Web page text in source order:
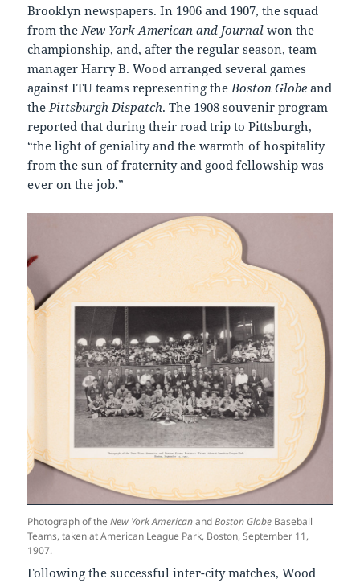
Brooklyn newspapers. In 1906 and 1907, the squad
from the New York American and Journal won the
championship, and, after the regular season, team
manager Harry B. Wood arranged several games
against ITU teams representing the Boston Globe and
the Pittsburgh Dispatch. The 1908 souvenir program
reported that during their road trip to Pittsburgh,
“the light of geniality and the warmth of hospitality
from the sun of fraternity and good fellowship was
ever on the job.”
Photograph of theNew York AmericanandBoston Globe Baseball
Teams, taken at American League Park, Boston, September 11,
1907.
Following the successful inter-city matches, Wood